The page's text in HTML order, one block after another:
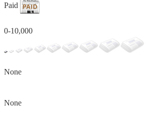
Paid
0-10,000
None
None